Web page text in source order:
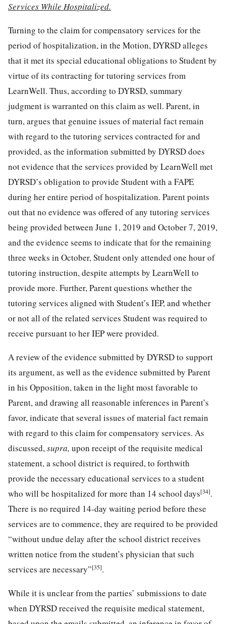
Services While Hospitalized.
Turning to the claim for compensatory services for the
period of hospitalization, in the Motion, DYRSD alleges
that it met its special educational obligations to Student by
virtue of its contracting for tutoring services from
LearnWell. Thus, according to DYRSD, summary
judgment is warranted on this claim as well. Parent, in
turn, argues that genuine issues of material fact remain
with regard to the tutoring services contracted for and
provided, as the information submitted by DYRSD does
not evidence that the services provided by LearnWell met
DYRSD’s obligation to provide Student with a FAPE
during her entire period of hospitalization. Parent points
out that no evidence was offered of any tutoring services
being provided between June 1, 2019 and October 7, 2019,
and the evidence seems to indicate that for the remaining
three weeks in October, Student only attended one hour of
tutoring instruction, despite attempts by LearnWell to
provide more. Further, Parent questions whether the
tutoring services aligned with Student’s IEP, and whether
or not all of the related services Student was required to
receive pursuant to her IEP were provided.
A review of the evidence submitted by DYRSD to support
its argument, as well as the evidence submitted by Parent
in his Opposition, taken in the light most favorable to
Parent, and drawing all reasonable inferences in Parent’s
favor, indicate that several issues of material fact remain
with regard to this claim for compensatory services. As
discussed,supra, upon receipt of the requisite medical
statement, a school district is required, to forthwith
provide the necessary educational services to a student
who will be hospitalized for more than 14 school days[34].
There is no required 14-day waiting period before these
services are to commence, they are required to be provided
“without undue delay after the school district receives
written notice from the student’s physician that such
services are necessary”[35].
While it is unclear from the parties’ submissions to date
when DYRSD received the requisite medical statement,